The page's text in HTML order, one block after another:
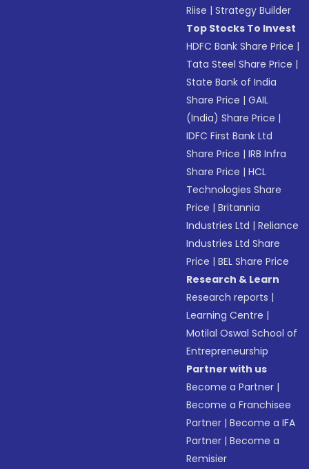
Riise |Strategy Builder
Top Stocks To Invest
HDFC Bank Share Price |
Tata Steel Share Price |
State Bank of India
Share Price |GAIL
(India) Share Price |
IDFC First Bank Ltd
Share Price |IRB Infra
Share Price |HCL
Technologies Share
Price |Britannia
Industries Ltd |Reliance
Industries Ltd Share
Price |BEL Share Price
Research & Learn
Research reports |
Learning Centre |
Motilal Oswal School of
Entrepreneurship
Partner with us
Become a Partner |
Become a Franchisee
Partner |Become a IFA
Partner |Become a
Remisier